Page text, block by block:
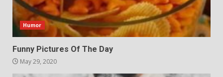
Humor
Funny Pictures Of The Day
May 29, 2020